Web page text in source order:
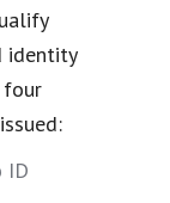
identity
four
ID